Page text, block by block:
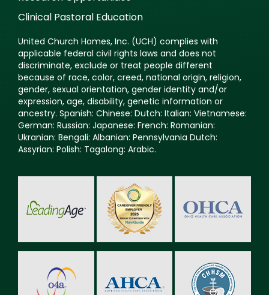
Clinical Pastoral Education
United Church Homes, Inc. (UCH) complies with
applicable federal civil rights laws and does not
discriminate, exclude or treat people different
because of race, color, creed, national origin, religion,
gender, sexual orientation, gender identity and/or
expression, age, disability, genetic information or
ancestry. Spanish: Chinese: Dutch: Italian: Vietnamese:
German: Russian: Japanese: French: Romanian:
Ukranian: Bengali: Albanian: Pennsylvania Dutch:
Assyrian: Polish: Tagalong: Arabic.